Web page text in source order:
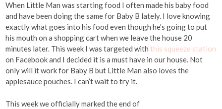
When Little Man was starting food I often made his baby food
and have been doing the same for Baby B lately. I love knowing
exactly what goes into his food even though he’s going to put
his mouth on a shopping cart when we leave the house 20
minutes later. This week I was targeted withthis squeeze station
on Facebook and I decided it is a must have in our house. Not
only will it work for Baby B but Little Man also loves the
applesauce pouches. I can’t wait to try it.
This week we officially marked the end of